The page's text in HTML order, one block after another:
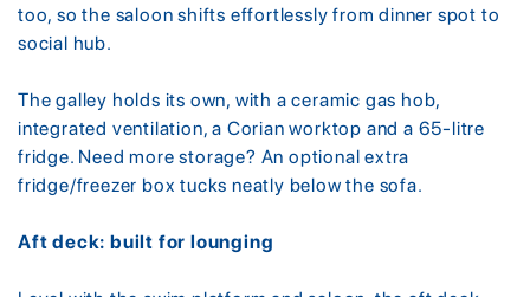
too, so the saloon shifts effortlessly from dinner spot to
social hub.
The galley holds its own, with a ceramic gas hob,
integrated ventilation, a Corian worktop and a 65-litre
fridge. Need more storage? An optional extra
fridge/freezer box tucks neatly below the sofa.
Aft deck: built for lounging